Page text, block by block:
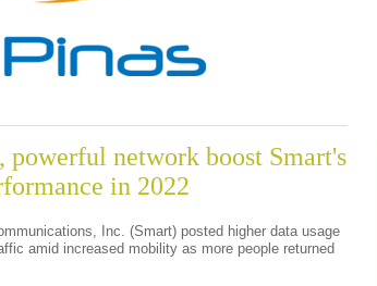
powerful network boost Smart's
in 2022
Inc. (Smart) posted higher data usage
amid increased mobility as more people returned